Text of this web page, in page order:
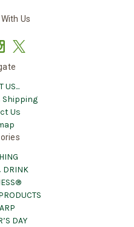
Us
US...
Us
DRINK
DAY